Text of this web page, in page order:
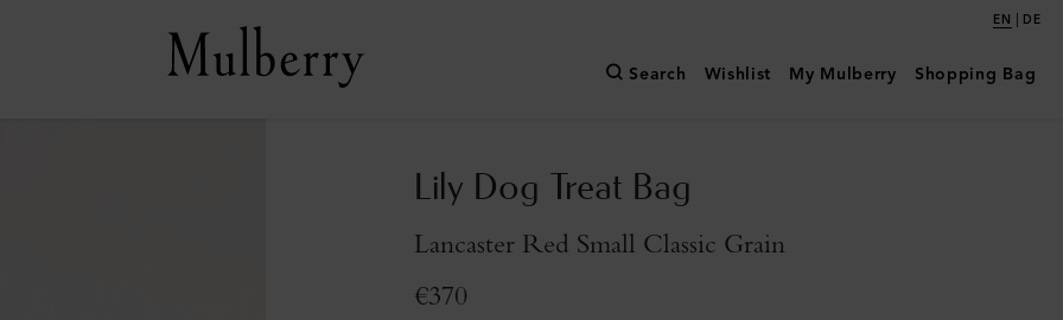
EN | DE
Search Wishlist My Mulberry Shopping Bag
Lily Dog Treat Bag
Lancaster Red Small Classic Grain
€370